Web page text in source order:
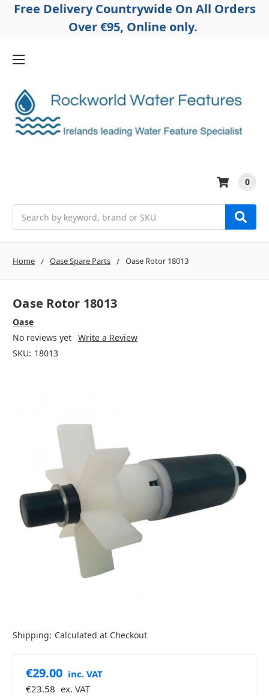
Free Delivery Countrywide On All Orders
Over €95, Online only.
0
Home Oase Spare Parts Oase Rotor 18013
Oase Rotor 18013
Oase
No reviews yet Write a Review
SKU: 18013
Shipping: Calculated at Checkout
€29.00 inc. VAT
€23.58 ex. VAT